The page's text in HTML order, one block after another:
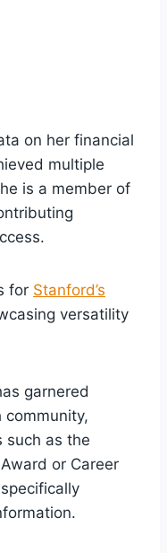
on her financial
multiple
is a member of
for Stanford’s
versatility
garnered
such as the
or Career